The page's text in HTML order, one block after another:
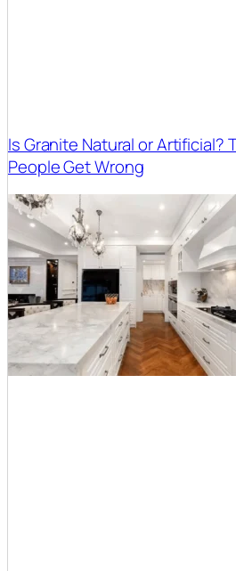
Is Granite Natural or Artificial?
People Get Wrong